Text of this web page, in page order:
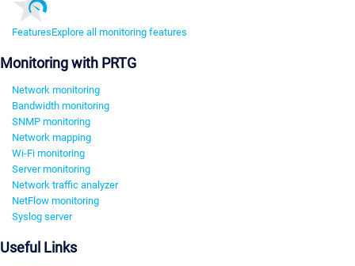
FeaturesExplore all monitoring features
Monitoring with PRTG
Network monitoring
Bandwidth monitoring
SNMP monitoring
Network mapping
Wi-Fi monitoring
Server monitoring
Network traffic analyzer
NetFlow monitoring
Syslog server
Useful Links